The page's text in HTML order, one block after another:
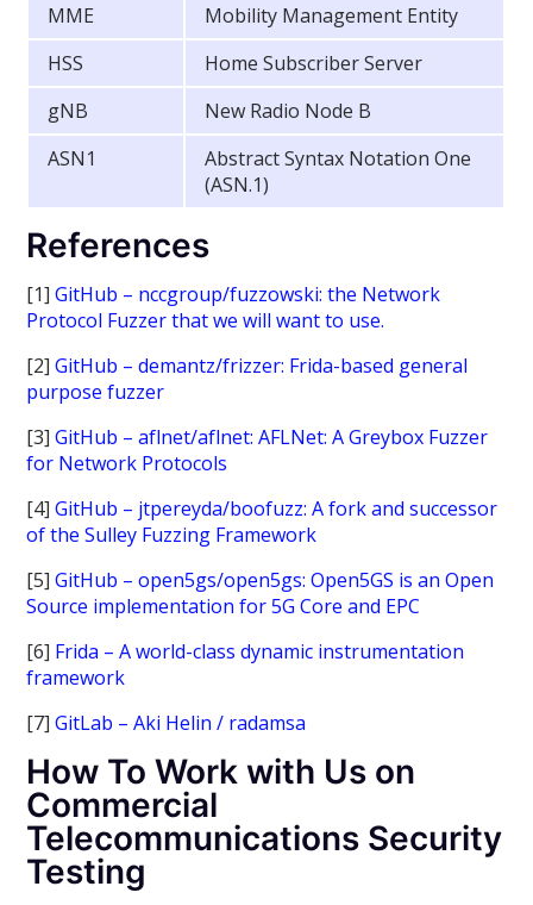
MME
Mobility Management Entity
HSS
Home Subscriber Server
gNB
New Radio Node B
ASN1
Abstract Syntax Notation One
(ASN.1)
References
[1]GitHub – nccgroup/fuzzowski: the Network
Protocol Fuzzer that we will want to use.
[2]GitHub – demantz/frizzer: Frida-based general
purpose fuzzer
[3]GitHub – aflnet/aflnet: AFLNet: A Greybox Fuzzer
for Network Protocols
[4]GitHub – jtpereyda/boofuzz: A fork and successor
of the Sulley Fuzzing Framework
[5]GitHub – open5gs/open5gs: Open5GS is an Open
Source implementation for 5G Core and EPC
[6] Frida – A world-class dynamic instrumentation
framework
[7]GitLab – Aki Helin / radamsa
How To Work with Us on
Commercial
Telecommunications Security
Testing